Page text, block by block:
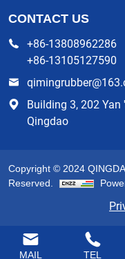
CONTACT US
+86-13808962286
+86-13105127590
Building 3, 202
Qingdao
Copyright © 2024
Reserved.
MAIL TEL